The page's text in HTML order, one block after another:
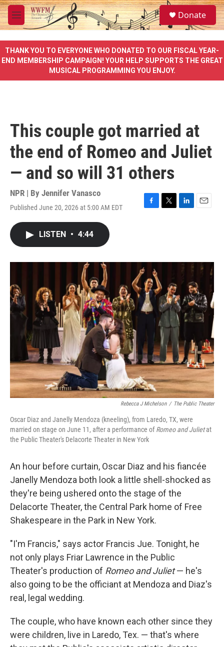
Skip to main content
M
e
u
S
e
a
e
Donate
THANK YOU TO EVERYONE WHO DONATED TO OUR FISCAL YEAR-
END MEMBERSHIP CAMPAIGN! YOUR HELP SUPPORTS THE GREAT
MUSICAL PROGRAMMING YOU ENJOY.
This couple got married at
the end of Romeo and Juliet
— and so will 31 others
NPR | By Jennifer Vanasco
Published June 20, 2026 at 5:00 AM EDT
F
o
k
T
r
L
I
n
E
LISTEN • 4:44
Rebecca J Michelson / The Public Theater
Oscar Diaz and Janelly Mendoza (kneeling), from Laredo, TX, were
married on stage on June 11, after a performance ofRomeo and Julietat
the Public Theater's Delacorte Theater in New York
An hour before curtain, Oscar Diaz and his fiancée
Janelly Mendoza both look a little shell-shocked as
they're being ushered onto the stage of the
Delacorte Theater, the Central Park home of Free
Shakespeare in the Park in New York.
"I'm Francis," says actor Francis Jue. Tonight, he
not only plays Friar Lawrence in the Public
Theater's production of Romeo and Juliet— he's
also going to be the officiant at Mendoza and Diaz's
real, legal wedding.
The couple, who have known each other since they
were children, live in Laredo, Tex. — that's where